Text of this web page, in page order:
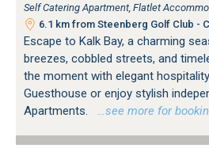
Self Catering Apartment, Flatlet
6.1 km from Steenberg Golf Club -
Escape to Kalk Bay, a charming
breezes, cobbled streets, and
the moment with elegant
Guesthouse or enjoy stylish
Apartments.
…see more for